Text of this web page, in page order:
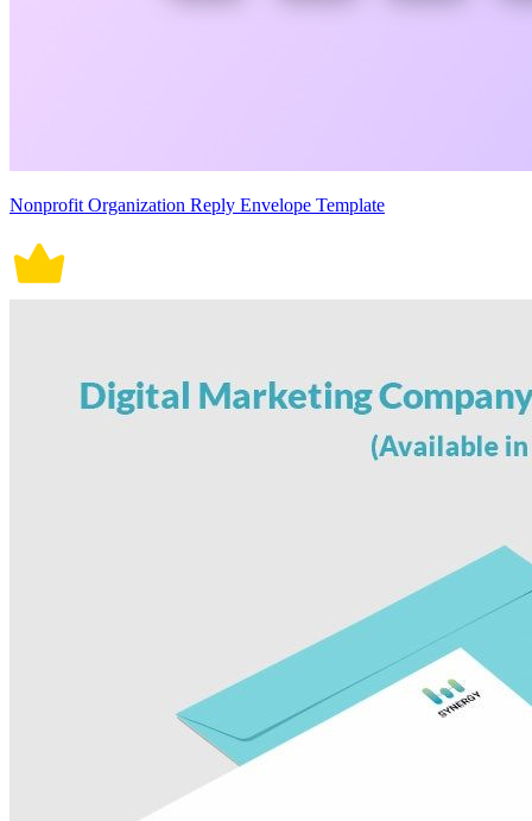
Nonprofit Organization Reply Envelope Template